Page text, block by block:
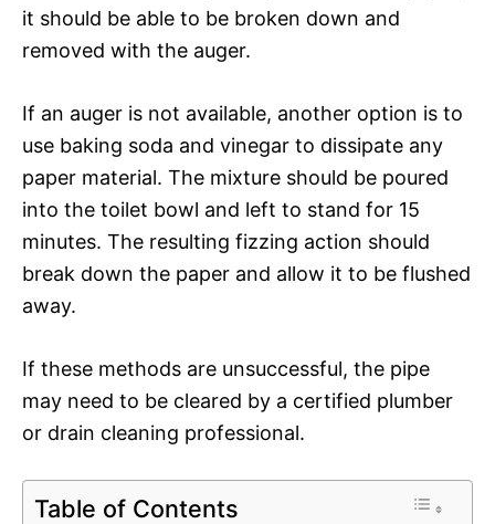
it should be able to be broken down and
removed with the auger.
If an auger is not available, another option is to
use baking soda and vinegar to dissipate any
paper material. The mixture should be poured
into the toilet bowl and left to stand for 15
minutes. The resulting fizzing action should
break down the paper and allow it to be flushed
away.
If these methods are unsuccessful, the pipe
may need to be cleared by a certified plumber
or drain cleaning professional.
Table of Contents